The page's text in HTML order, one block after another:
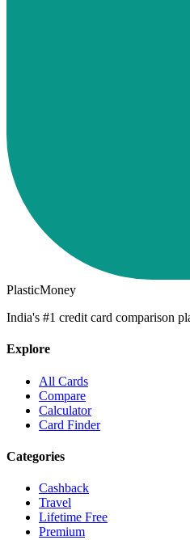
PlasticMoney
India's #1 credit card comparison
Explore
All Cards
Compare
Calculator
Card Finder
Categories
Cashback
Travel
Lifetime Free
Premium